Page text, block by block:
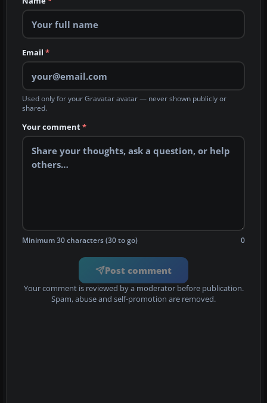
Email *
Used only for your Gravatar avatar — never shown publicly or
shared.
Your comment*
Minimum 30 characters (30 to go) 0
Post comment
Your comment is reviewed by a moderator before publication.
Spam, abuse and self-promotion are removed.